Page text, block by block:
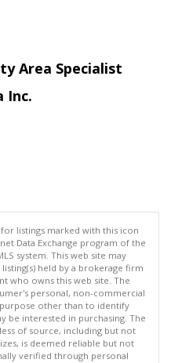
Area Specialist
Inc.
listings marked with this icon
Data Exchange program of the
system. This web site may
held by a brokerage firm
who owns this web site. The
personal, non-commercial
other than to identify
be interested in purchasing. The
of source, including but not
is deemed reliable but not
verified through personal